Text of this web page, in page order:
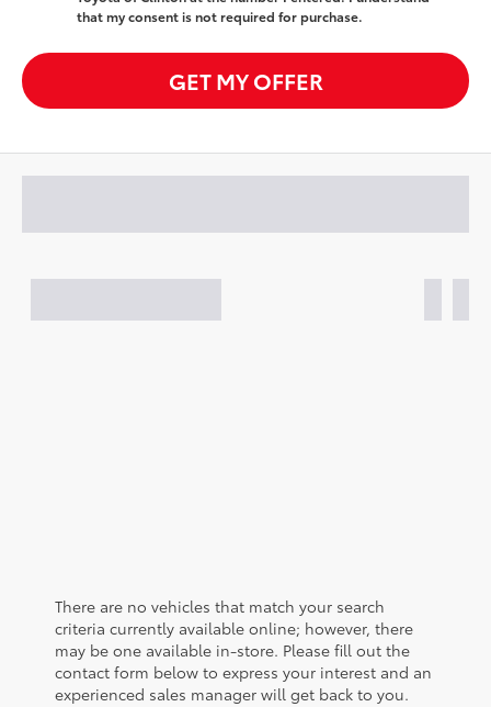
that my consent is not required for purchase.
GET MY OFFER
There are no vehicles that match your search
criteria currently available online; however, there
may be one available in-store. Please fill out the
contact form below to express your interest and an
experienced sales manager will get back to you.